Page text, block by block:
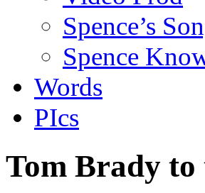
Spence’s
Spence
Words
PIcs
Tom Brady to